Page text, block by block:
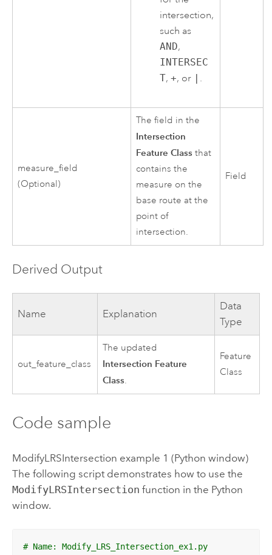
intersection,
such as
AND,
INTERSEC
T,+, or | .
measure_field
(Optional)
The field in the
Intersection
Feature Class that
contains the
measure on the
base route at the
point of
intersection.
Field
Derived Output
Name Explanation
Data
Type
out_feature_class
The updated
Intersection Feature
Class.
Feature
Class
Code sample
ModifyLRSIntersection example 1 (Python window)
The following script demonstrates how to use the
ModifyLRSIntersection function in the Python
window.
# Name: Modify_LRS_Intersection_ex1.py